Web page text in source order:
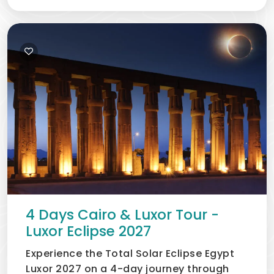
itineraries,Local Egypt travel guides,Fast booking
support, and carefully
selected eclipse viewing
locations
Egypt Solar Eclipse Map 2027
4 Days Cairo & Luxor Tour -
Luxor Eclipse 2027
Experience the Total Solar Eclipse Egypt
Luxor 2027 on a 4-day journey through